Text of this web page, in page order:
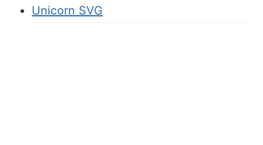
Unicorn SVG